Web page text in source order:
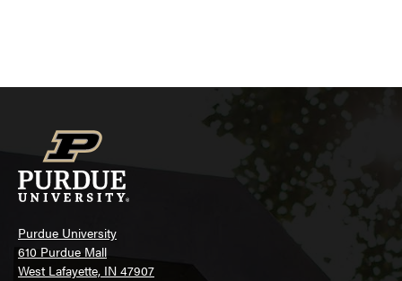
Purdue University
610 Purdue Mall
West Lafayette, IN 47907